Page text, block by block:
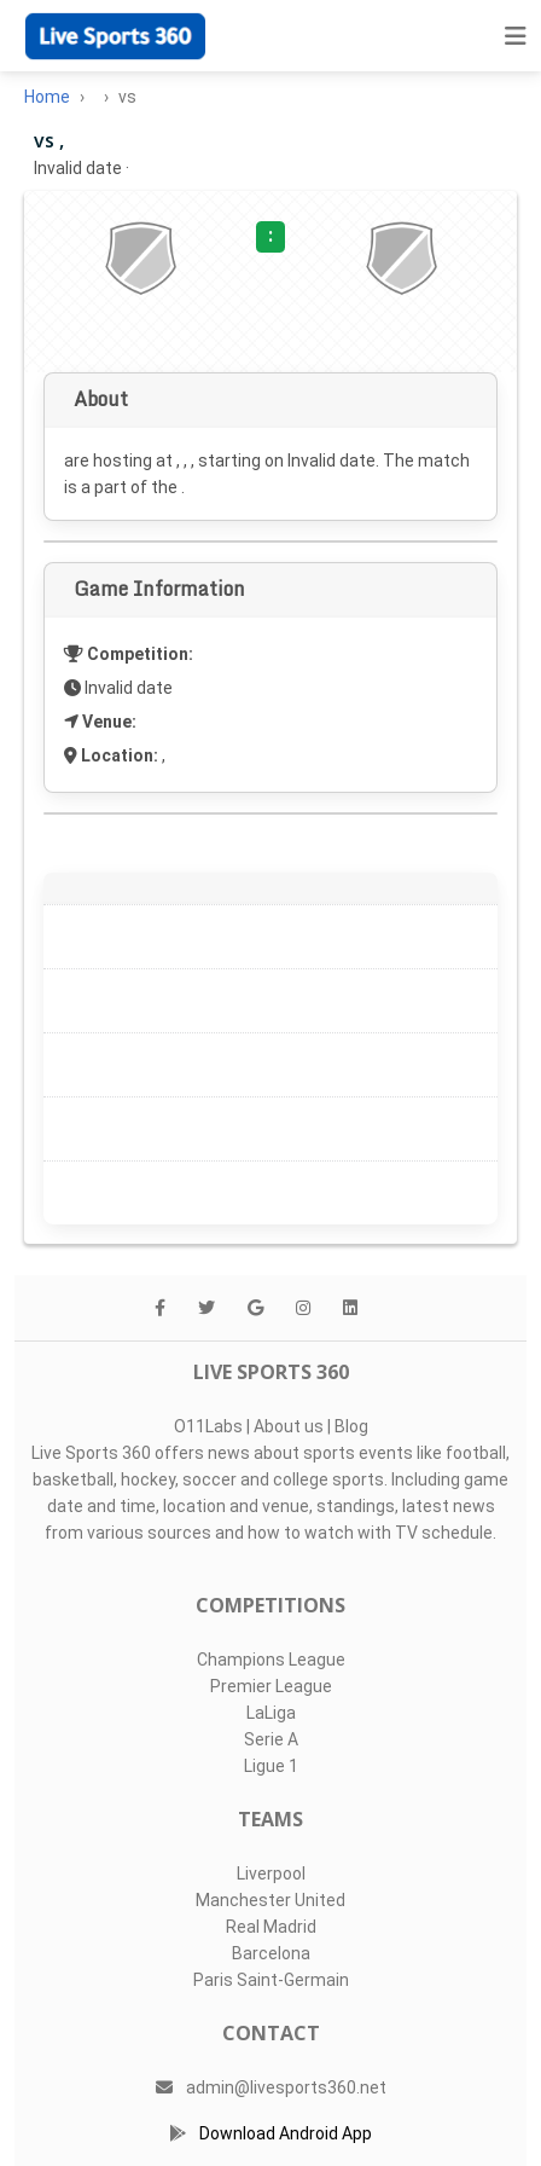
Home vs
vs ,
Invalid date ·
:
About
are hosting at , , , starting on Invalid date . The match
is a part of the .
Game Information
Competition:
Invalid date
Venue:
Location: ,
LIVE SPORTS 360
O11Labs | About us | Blog
Live Sports 360 offers news about sports events like football,
basketball, hockey, soccer and college sports. Including game
date and time, location and venue, standings, latest news
from various sources and how to watch with TV schedule.
COMPETITIONS
Champions League
Premier League
LaLiga
Serie A
Ligue 1
TEAMS
Liverpool
Manchester United
Real Madrid
Barcelona
Paris Saint-Germain
CONTACT
admin@livesports360.net
Download Android App